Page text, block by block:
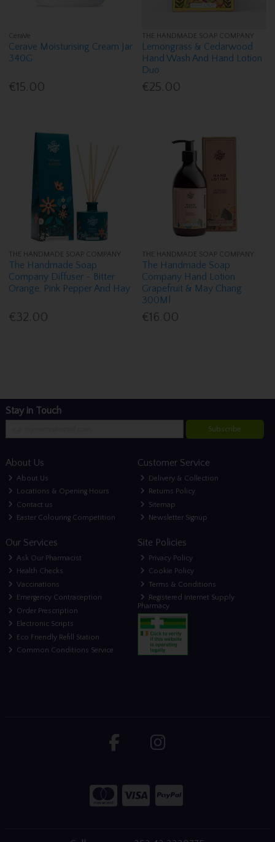
CeraVe
Cerave Moisturising Cream Jar
340G
€15.00
THE HANDMADE SOAP COMPANY
Lemongrass & Cedarwood
Hand Wash And Hand Lotion
Duo
€25.00
THE HANDMADE SOAP COMPANY
The Handmade Soap
Company Diffuser - Bitter
Orange, Pink Pepper And Hay
€32.00
THE HANDMADE SOAP COMPANY
The Handmade Soap
Company Hand Lotion
Grapefruit & May Chang
300Ml
€16.00
Stay in Touch
Subscribe
About Us
About Us
Locations & Opening Hours
Contact us
Easter Colouring Competition
Customer Service
Delivery & Collection
Returns Policy
Sitemap
Newsletter Signup
Our Services
Ask Our Pharmacist
Health Checks
Vaccinations
Emergency Contraception
Order Prescription
Electronic Scripts
Eco Friendly Refill Station
Common Conditions Service
Site Policies
Privacy Policy
Cookie Policy
Terms & Conditions
Registered Internet Supply
Pharmacy